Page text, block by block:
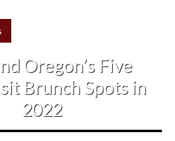
Oregon’s Five
Brunch Spots in
2022